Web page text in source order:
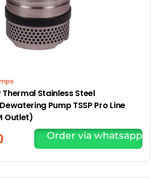
Thermal Stainless Steel
Pump TSSP Pro Line
Outlet)
Order via whatsapp